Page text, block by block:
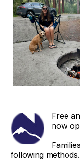
Free
now
following methods.